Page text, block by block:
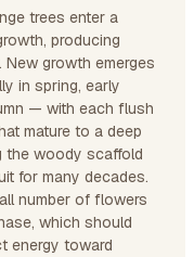
trees enter a
producing
growth emerges
in spring, early
— with each flush
mature to a deep
the woody scaffold
for many decades.
number of flowers
which should
energy toward